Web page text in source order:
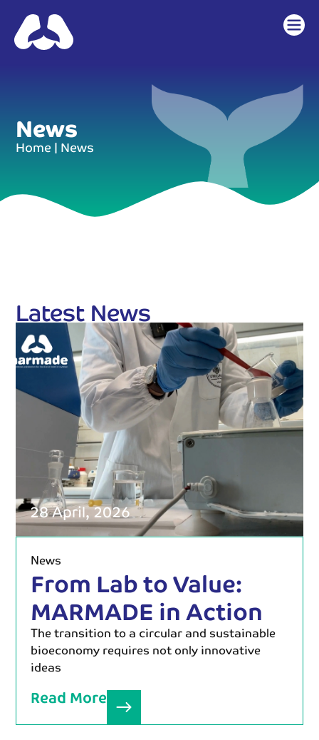
News
Home | News
Latest News
28 April, 2026
News
From Lab to Value:
MARMADE in Action
The transition to a circular and sustainable
bioeconomy requires not only innovative
ideas
Read More